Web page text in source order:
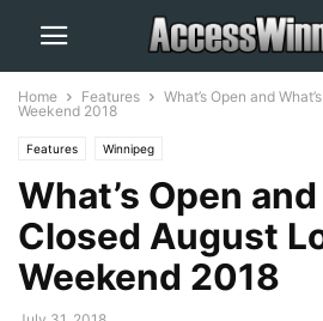
Home Features
What’s Open and
Weekend 2018
Features Winnipeg
What’s Open
Closed August
Weekend 2018